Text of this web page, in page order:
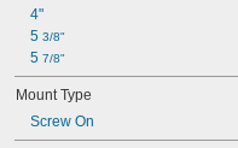
4"
5 3/8"
5 7/8"
Mount Type
Screw On